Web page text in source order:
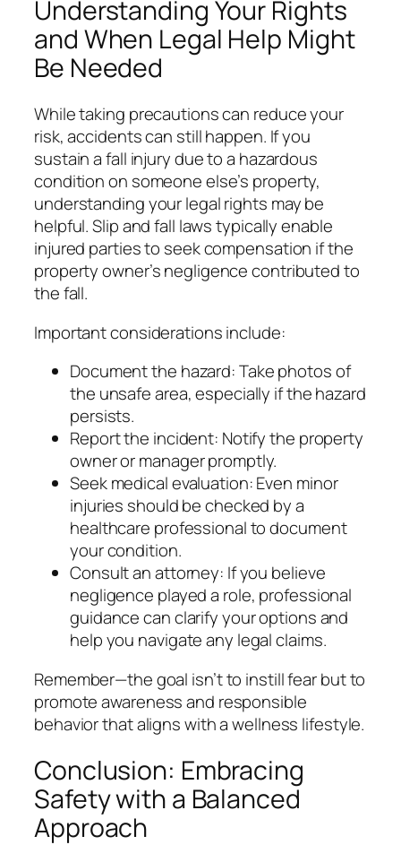
Understanding Your Rights
and When Legal Help Might
Be Needed
While taking precautions can reduce your
risk, accidents can still happen. If you
sustain a fall injury due to a hazardous
condition on someone else’s property,
understanding your legal rights may be
helpful. Slip and fall laws typically enable
injured parties to seek compensation if the
property owner’s negligence contributed to
the fall.
Important considerations include:
Document the hazard: Take photos of
the unsafe area, especially if the hazard
persists.
Report the incident: Notify the property
owner or manager promptly.
Seek medical evaluation: Even minor
injuries should be checked by a
healthcare professional to document
your condition.
Consult an attorney: If you believe
negligence played a role, professional
guidance can clarify your options and
help you navigate any legal claims.
Remember—the goal isn’t to instill fear but to
promote awareness and responsible
behavior that aligns with a wellness lifestyle.
Conclusion: Embracing
Safety with a Balanced
Approach